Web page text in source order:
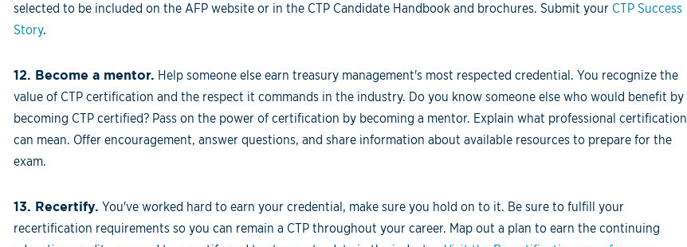
selected to be included on the AFP website or in the CTP Candidate Handbook and brochures. Submit your CTP Success
Story.
12. Become a mentor. Help someone else earn treasury management's most respected credential. You recognize the
value of CTP certification and the respect it commands in the industry. Do you know someone else who would benefit by
becoming CTP certified? Pass on the power of certification by becoming a mentor. Explain what professional certification
can mean. Offer encouragement, answer questions, and share information about available resources to prepare for the
exam.
13. Recertify. You've worked hard to earn your credential, make sure you hold on to it. Be sure to fulfill your
recertification requirements so you can remain a CTP throughout your career. Map out a plan to earn the continuing